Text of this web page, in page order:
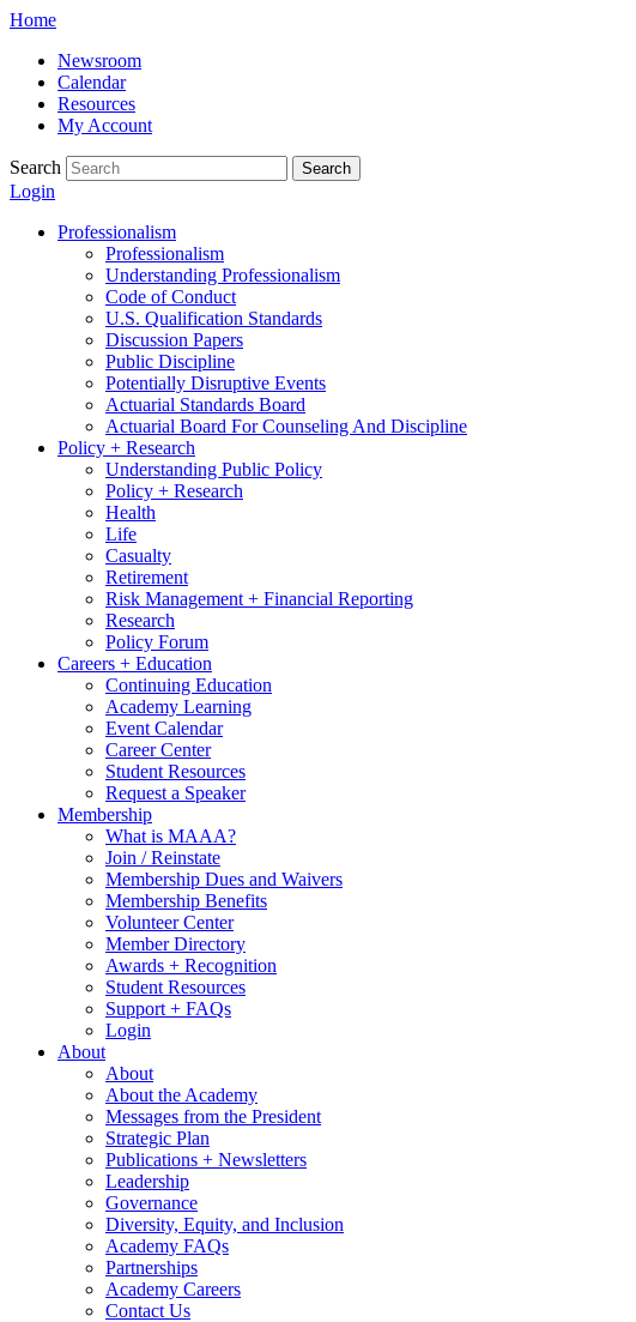
Skip
content
Home
Newsroom
Calendar
Resources
My Account
Search Search
Login
Professionalism
Professionalism
Understanding Professionalism
Code of Conduct
U.S. Qualification Standards
Discussion Papers
Public Discipline
Potentially Disruptive Events
Actuarial Standards Board
Actuarial Board For Counseling And Discipline
Policy + Research
Understanding Public Policy
Policy + Research
Health
Life
Casualty
Retirement
Risk Management + Financial Reporting
Research
Policy Forum
Careers + Education
Continuing Education
Academy Learning
Event Calendar
Career Center
Student Resources
Request a Speaker
Membership
What is MAAA?
Join / Reinstate
Membership Dues and Waivers
Membership Benefits
Volunteer Center
Member Directory
Awards + Recognition
Student Resources
Support + FAQs
Login
About
About
About the Academy
Messages from the President
Strategic Plan
Publications + Newsletters
Leadership
Governance
Diversity, Equity, and Inclusion
Academy FAQs
Partnerships
Academy Careers
Contact Us